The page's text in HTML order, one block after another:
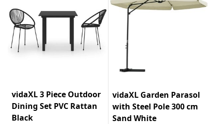
vidaXL 3 Piece Outdoor
Dining Set PVC Rattan
Black
vidaXL Garden Parasol
with Steel Pole 300 cm
Sand White